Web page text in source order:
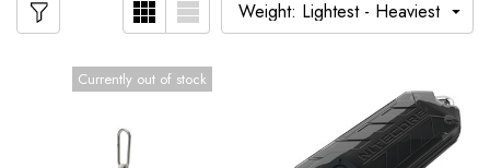
Currently out of stock